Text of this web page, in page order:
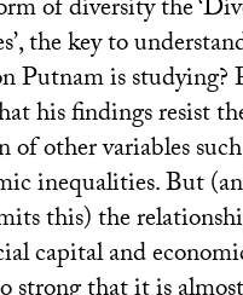
of diversity the
the key to
Putnam is studying?
his findings resist
other variables
inequalities. But
this) the
capital and